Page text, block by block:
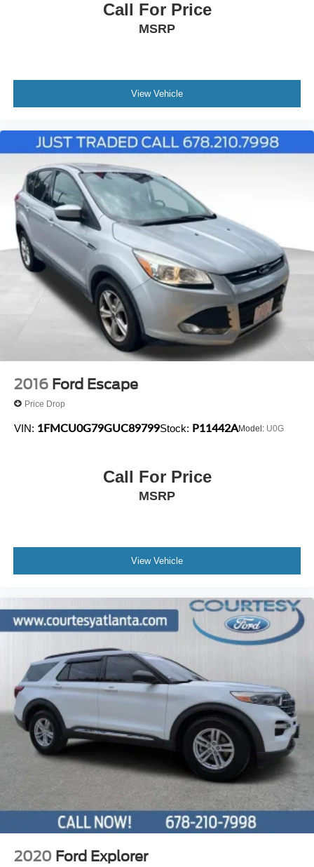
Call For Price
MSRP
View Vehicle
2016 Ford Escape
Price Drop
VIN: 1FMCU0G79GUC89799Stock: P11442AModel: U0G
Call For Price
MSRP
View Vehicle
2020 Ford Explorer